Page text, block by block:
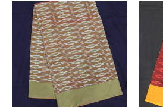
Original
price
was:
₹2,182.64.
Current
price
is:
₹1,762.74.